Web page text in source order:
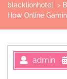
blacklionhotel >
How Online
admin